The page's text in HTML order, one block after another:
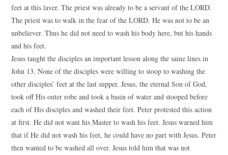
feet at this laver. The priest was already to be a servant of the LORD.
The priest was to walk in the fear of the LORD. He was not to be an
unbeliever. Thus he did not need to wash his body here, but his hands
and his feet.
Jesus taught the disciples an important lesson along the same lines in
John 13. None of the disciples were willing to stoop to washing the
other disciples’ feet at the last supper. Jesus, the eternal Son of God,
took off His outer robe and took a basin of water and stooped before
each of His disciples and washed their feet. Peter protested this action
at first. He did not want his Master to wash his feet. Jesus warned him
that if He did not wash his feet, he could have no part with Jesus. Peter
then wanted to be washed all over. Jesus told him that was not